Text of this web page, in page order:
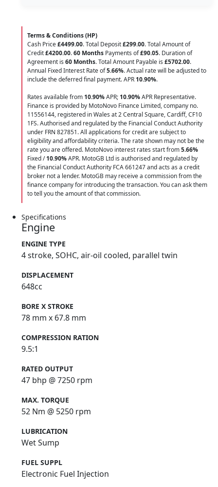
Terms & Conditions (HP)
Cash Price£4499.00. Total Deposit£299.00. Total Amount of
Credit£4200.00.60 Months Payments of£90.05. Duration of
Agreement is 60 Months. Total Amount Payable is £5702.00.
Annual Fixed Interest Rate of5.66%. Actual rate will be adjusted to
include the deferred final payment. APR 10.90%.
Rates available from 10.90%APR; 10.90%APR Representative.
Finance is provided by MotoNovo Finance Limited, company no.
11556144, registered in Wales at 2 Central Square, Cardiff, CF10
1FS. Authorised and regulated by the Financial Conduct Authority
under FRN 827851. All applications for credit are subject to
eligibility and affordability criteria. The rate shown may not be the
rate you are offered. MotoNovo interest rates start from5.66%
Fixed /10.90%APR. MotoGB Ltd is authorised and regulated by
the Financial Conduct Authority FCA 661247 and acts as a credit
broker not a lender. MotoGB may receive a commission from the
finance company for introducing the transaction. You can ask them
to tell you the amount of that commission.
Specifications
Engine
ENGINE TYPE
4 stroke, SOHC, air-oil cooled, parallel twin
DISPLACEMENT
648cc
BORE X STROKE
78 mm x 67.8 mm
COMPRESSION RATION
9.5:1
RATED OUTPUT
47 bhp @ 7250 rpm
MAX. TORQUE
52 Nm @ 5250 rpm
LUBRICATION
Wet Sump
FUEL SUPPL
Electronic Fuel Injection